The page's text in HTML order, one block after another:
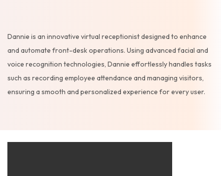
Dannie is an innovative virtual receptionist designed to enhance
and automate front-desk operations. Using advanced facial and
voice recognition technologies, Dannie effortlessly handles tasks
such as recording employee attendance and managing visitors,
ensuring a smooth and personalized experience for every user.